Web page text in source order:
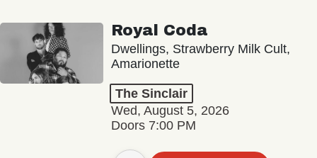
Royal Coda
Dwellings, Strawberry Milk Cult,
Amarionette
The Sinclair
Wed, August 5, 2026
Doors 7:00 PM